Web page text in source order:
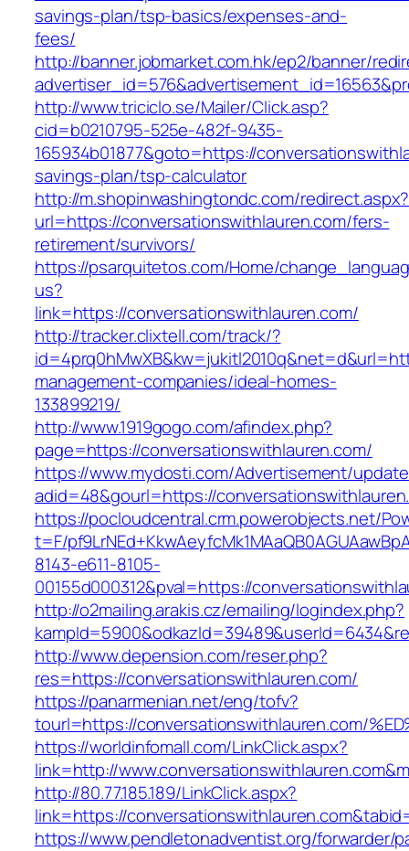
savings-plan/tsp-basics/expenses-and-
fees/
http://banner.jobmarket.com.hk/ep2/banner/
http://www.triciclo.se/Mailer/Click.asp?
cid=b0210795-525e-482f-9435-
165934b01877&goto=https://
savings-plan/tsp-calculator
http://m.shopinwashingtondc.com/redirect.aspx?
url=https://conversationswithlauren.com/fers-
retirement/survivors/
https://psarquitetos.com/Home/
us?
link=https://conversationswithlauren.com/
http://tracker.clixtell.com/track/?
management-companies/ideal-homes-
133899219/
http://www.1919gogo.com/afindex.php?
page=https://conversationswithlauren.com/
https://www.mydosti.com/Advertisement/
adid=48&gourl=https://
https://pocloudcentral.crm.powerobjects.net/
t=F/
8143-e611-8105-
00155d000312&pval=https://
http://o2mailing.arakis.cz/emailing/logindex.php?
http://www.depension.com/reser.php?
res=https://conversationswithlauren.com/
https://panarmenian.net/eng/tofv?
tourl=https://conversationswithlauren.com/
https://worldinfomall.com/LinkClick.aspx?
link=http://
http://80.77.185.189/LinkClick.aspx?
link=https://
https://www.pendletonadventist.org/forwarder/